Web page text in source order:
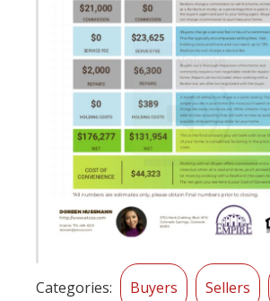
Categories: Buyers Sellers